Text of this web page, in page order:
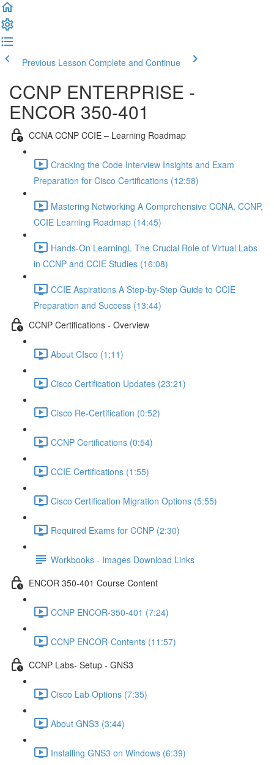
Previous Lesson Complete and Continue
CCNP ENTERPRISE -
ENCOR 350-401
CCNA CCNP CCIE – Learning Roadmap
Cracking the Code Interview Insights and Exam
Preparation for Cisco Certifications (12:58)
Mastering Networking A Comprehensive CCNA, CCNP,
CCIE Learning Roadmap (14:45)
Hands-On LearningL The Crucial Role of Virtual Labs
in CCNP and CCIE Studies (16:08)
CCIE Aspirations A Step-by-Step Guide to CCIE
Preparation and Success (13:44)
CCNP Certifications - Overview
About CIsco (1:11)
Cisco Certification Updates (23:21)
Cisco Re-Certification (0:52)
CCNP Certifications (0:54)
CCIE Certifications (1:55)
Cisco Certification Migration Options (5:55)
Required Exams for CCNP (2:30)
Workbooks - Images Download Links
ENCOR 350-401 Course Content
CCNP ENCOR-350-401 (7:24)
CCNP ENCOR-Contents (11:57)
CCNP Labs- Setup - GNS3
Cisco Lab Options (7:35)
About GNS3 (3:44)
Installing GNS3 on Windows (6:39)